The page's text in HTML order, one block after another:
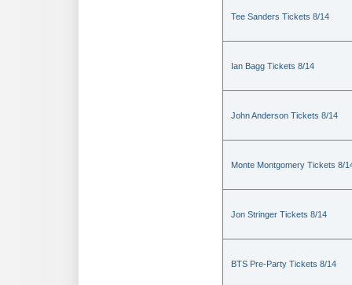
Tee Sanders Tickets 8/14
Ian Bagg Tickets 8/14
John Anderson Tickets 8/14
Monte Montgomery Tickets 8/
Jon Stringer Tickets 8/14
BTS Pre-Party Tickets 8/14